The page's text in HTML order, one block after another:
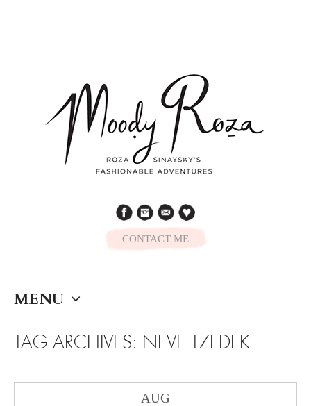
CONTACT ME
MENU
SKIP TO CONTENT
TAG ARCHIVES: NEVE TZEDEK
AUG